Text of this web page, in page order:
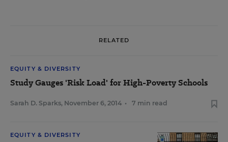
RELATED
EQUITY & DIVERSITY
Study Gauges 'Risk Load' for High-Poverty Schools
Sarah D. Sparks, November 6, 2014 • 7 min read
EQUITY & DIVERSITY